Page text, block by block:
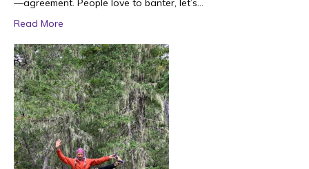
—agreement. People love to banter, let’s…
Read More